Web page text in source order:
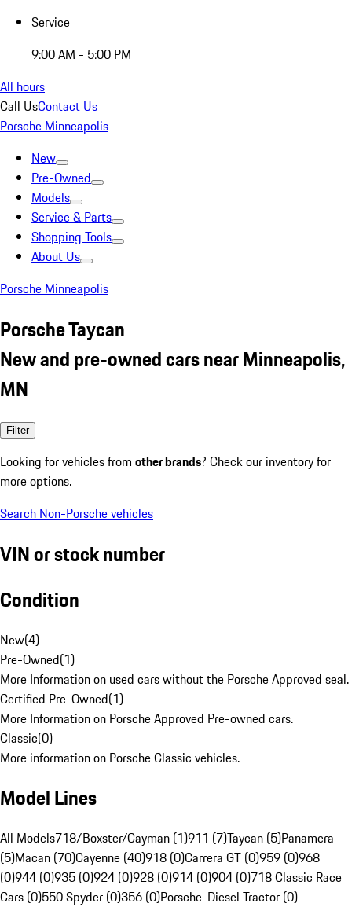
Service
9:00 AM - 5:00 PM
All hours
Call UsContact Us
Porsche Minneapolis
New
Pre-Owned
Models
Service & Parts
Shopping Tools
About Us
Porsche Minneapolis
Porsche Taycan
New and pre-owned cars near Minneapolis,
MN
Filter
Looking for vehicles from other brands? Check our inventory for
more options.
Search Non-Porsche vehicles
VIN or stock number
Condition
New(4)
Pre-Owned(1)
More Information on used cars without the Porsche Approved seal.
Certified Pre-Owned(1)
More Information on Porsche Approved Pre-owned cars.
Classic(0)
More information on Porsche Classic vehicles.
Model Lines
All Models718/Boxster/Cayman (1)911 (7)Taycan (5)Panamera
(5)Macan (70)Cayenne (40)918 (0)Carrera GT (0)959 (0)968
(0)944 (0)935 (0)924 (0)928 (0)914 (0)904 (0)718 Classic Race
Cars (0)550 Spyder (0)356 (0)Porsche-Diesel Tractor (0)